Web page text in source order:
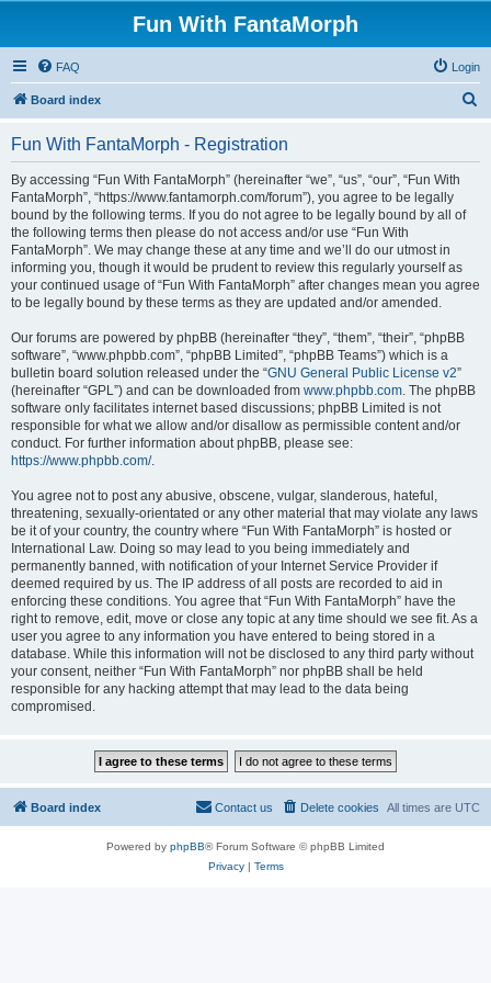
Fun With FantaMorph
FAQ Login
Board index
Fun With FantaMorph - Registration
By accessing “Fun With FantaMorph” (hereinafter “we”, “us”, “our”, “Fun With
FantaMorph”, “https://www.fantamorph.com/forum”), you agree to be legally
bound by the following terms. If you do not agree to be legally bound by all of
the following terms then please do not access and/or use “Fun With
FantaMorph”. We may change these at any time and we’ll do our utmost in
informing you, though it would be prudent to review this regularly yourself as
your continued usage of “Fun With FantaMorph” after changes mean you agree
to be legally bound by these terms as they are updated and/or amended.
Our forums are powered by phpBB (hereinafter “they”, “them”, “their”, “phpBB
software”, “www.phpbb.com”, “phpBB Limited”, “phpBB Teams”) which is a
bulletin board solution released under the “GNU General Public License v2”
(hereinafter “GPL”) and can be downloaded from www.phpbb.com. The phpBB
software only facilitates internet based discussions; phpBB Limited is not
responsible for what we allow and/or disallow as permissible content and/or
conduct. For further information about phpBB, please see:
https://www.phpbb.com/.
You agree not to post any abusive, obscene, vulgar, slanderous, hateful,
threatening, sexually-orientated or any other material that may violate any laws
be it of your country, the country where “Fun With FantaMorph” is hosted or
International Law. Doing so may lead to you being immediately and
permanently banned, with notification of your Internet Service Provider if
deemed required by us. The IP address of all posts are recorded to aid in
enforcing these conditions. You agree that “Fun With FantaMorph” have the
right to remove, edit, move or close any topic at any time should we see fit. As a
user you agree to any information you have entered to being stored in a
database. While this information will not be disclosed to any third party without
your consent, neither “Fun With FantaMorph” nor phpBB shall be held
responsible for any hacking attempt that may lead to the data being
compromised.
Board index All times are UTC
Delete cookies
Contact us
Powered by phpBB® Forum Software © phpBB Limited
Privacy| Terms